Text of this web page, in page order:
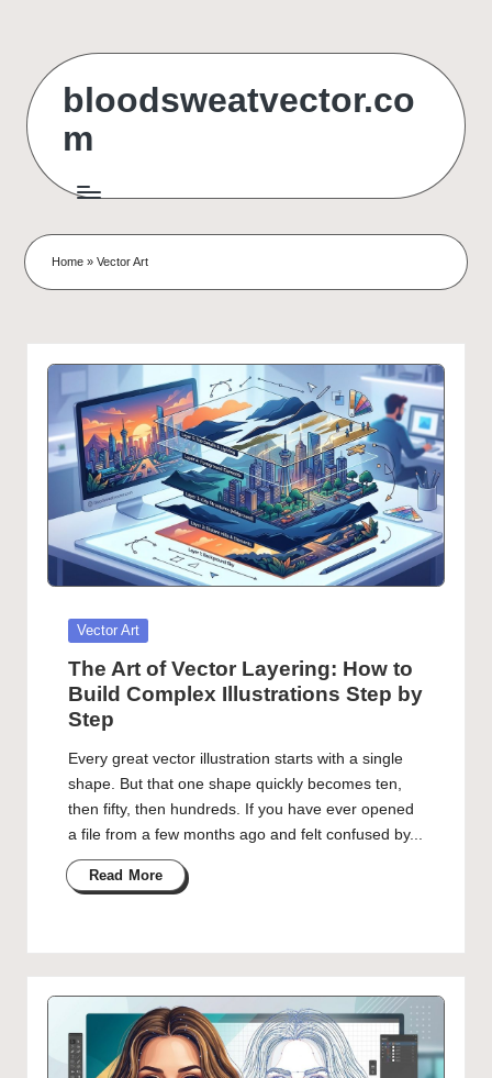
content
bloodsweatvector.co
m
Home »Vector Art
Posted
Vector Art
The Art of Vector Layering: How to
Build Complex Illustrations Step by
Step
Every great vector illustration starts with a single
shape. But that one shape quickly becomes ten,
then fifty, then hundreds. If you have ever opened
a file from a few months ago and felt confused by...
Read More